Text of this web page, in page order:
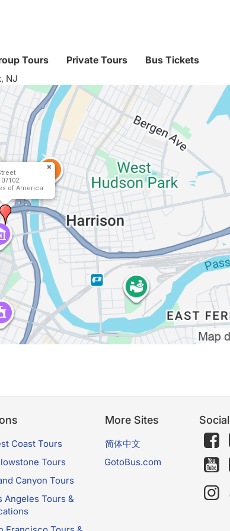
Tours Private Tours Bus Tickets
NJ
of America
Coast Tours
Tours
Canyon Tours
Angeles Tours &
More Sites
简体中文
GotoBus.com
Social